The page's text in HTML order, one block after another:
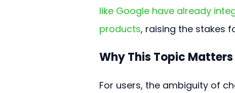
like Google have already
products, raising the stakes
Why This Topic
For users, the ambiguity of